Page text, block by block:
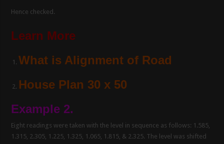
Hence checked.
Learn More
What is Alignment of Road
House Plan 30 x 50
Example 2.
Eight readings were taken with the level in sequence as follows: 1.585,
1.315, 2.305, 1.225, 1.325, 1.065, 1.815, & 2.325. The level was shifted